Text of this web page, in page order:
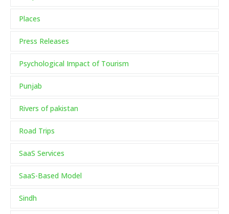
Places
Press Releases
Psychological Impact of Tourism
Punjab
Rivers of pakistan
Road Trips
SaaS Services
SaaS-Based Model
Sindh